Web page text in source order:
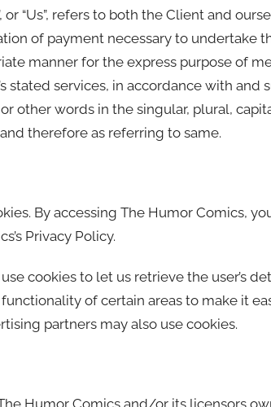
or “Us”, refers to both the Client and
of payment necessary to undertake
manner for the express purpose of
stated services, in accordance with and
other words in the singular, plural,
therefore as referring to same.
By accessing The Humor Comics,
Privacy Policy.
cookies to let us retrieve the user’s
of certain areas to make it
partners may also use cookies.
Humor Comics and/or its licensors